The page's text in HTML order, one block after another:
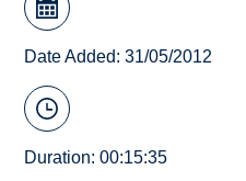
Date Added: 31/05/2012
Duration: 00:15:35